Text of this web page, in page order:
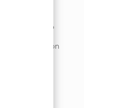
compliance to
with hands-on